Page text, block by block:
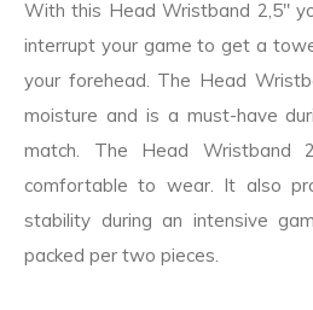
With this Head Wristband 2,5"
interrupt your game to get a
your forehead. The Head
moisture and is a must-have
match. The Head Wristband
comfortable to wear. It also
stability during an intensive
packed per two pieces.